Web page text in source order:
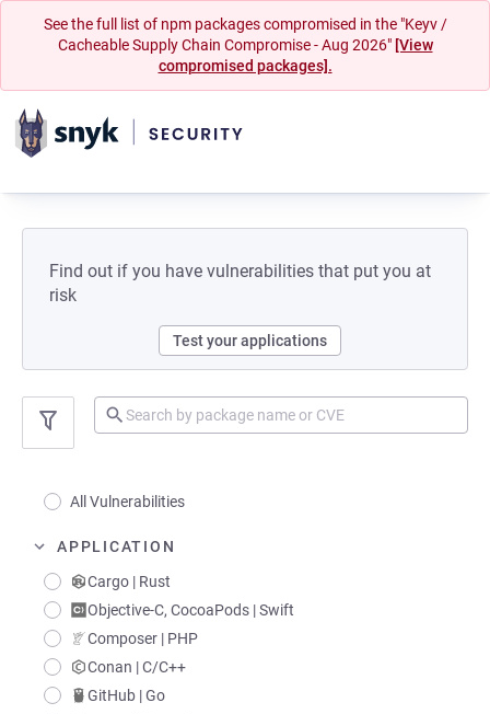
See the full list of npm packages compromised in the "Keyv /
Cacheable Supply Chain Compromise - Aug 2026" [View
compromised packages].
Find out if you have vulnerabilities that put you at
risk
Test your applications
All Vulnerabilities
APPLICATION
Cargo | Rust
Objective-C, CocoaPods | Swift
Composer | PHP
Conan | C/C++
GitHub | Go